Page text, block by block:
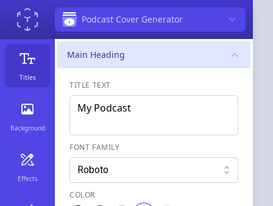
Titles
Background
Effects
Podcast Cover Generator
Main Heading
TITLE TEXT
FONT FAMILY
Roboto
COLOR